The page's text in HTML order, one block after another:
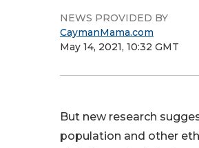
NEWS PROVIDED BY
CaymanMama.com
May 14, 2021, 10:32 GMT
But new research
population and other